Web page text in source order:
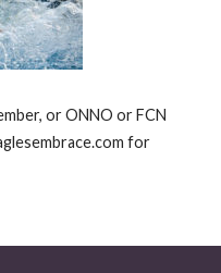
or ONNO or FCN
for